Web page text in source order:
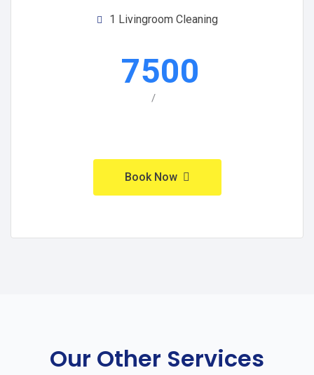
1 Livingroom Cleaning
7500
/
Book Now
Our Other Services